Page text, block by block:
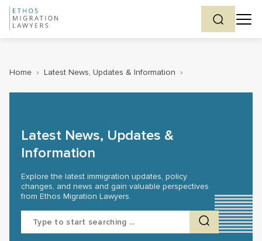
Home › Latest News, Updates & Information ›
Latest News, Updates &
Information
Explore the latest immigration updates, policy
changes, and news and gain valuable perspectives
from Ethos Migration Lawyers.
Search